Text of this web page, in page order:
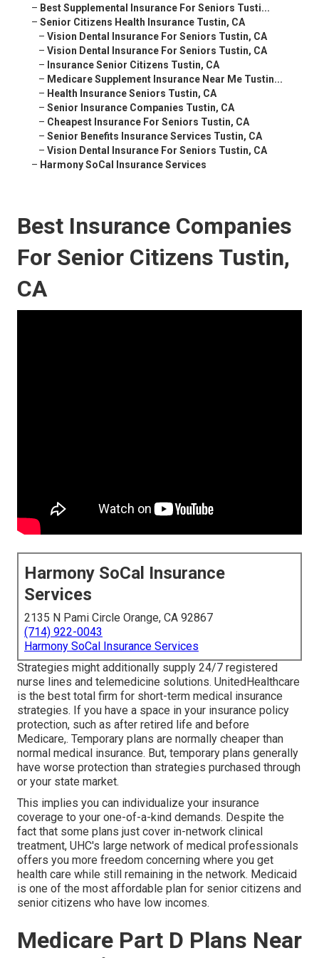
– Best Supplemental Insurance For Seniors Tusti...
– Senior Citizens Health Insurance Tustin, CA
– Vision Dental Insurance For Seniors Tustin, CA
– Vision Dental Insurance For Seniors Tustin, CA
– Insurance Senior Citizens Tustin, CA
– Medicare Supplement Insurance Near Me Tustin...
– Health Insurance Seniors Tustin, CA
– Senior Insurance Companies Tustin, CA
– Cheapest Insurance For Seniors Tustin, CA
– Senior Benefits Insurance Services Tustin, CA
– Vision Dental Insurance For Seniors Tustin, CA
– Harmony SoCal Insurance Services
Best Insurance Companies
For Senior Citizens Tustin,
CA
Harmony SoCal Insurance
Services
2135 N Pami Circle Orange, CA 92867
(714) 922-0043
Harmony SoCal Insurance Services
Strategies might additionally supply 24/7 registered
nurse lines and telemedicine solutions. UnitedHealthcare
is the best total firm for short-term medical insurance
strategies. If you have a space in your insurance policy
protection, such as after retired life and before
Medicare,. Temporary plans are normally cheaper than
normal medical insurance. But, temporary plans generally
have worse protection than strategies purchased through
or your state market.
This implies you can individualize your insurance
coverage to your one-of-a-kind demands. Despite the
fact that some plans just cover in-network clinical
treatment, UHC's large network of medical professionals
offers you more freedom concerning where you get
health care while still remaining in the network. Medicaid
is one of the most affordable plan for senior citizens and
senior citizens who have low incomes.
Medicare Part D Plans Near